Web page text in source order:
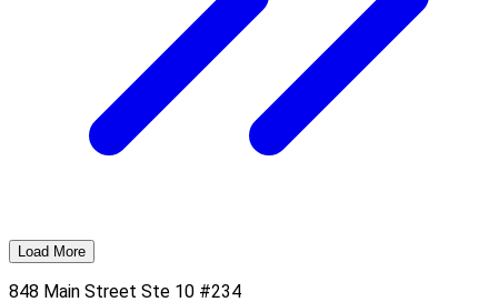
Load More
848 Main Street Ste 10 #234